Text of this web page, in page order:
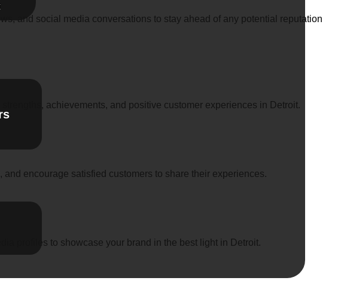
and social media conversations to stay ahead of any potential reputation
achievements, and positive customer experiences in Detroit.
encourage satisfied customers to share their experiences.
profiles to showcase your brand in the best light in Detroit.